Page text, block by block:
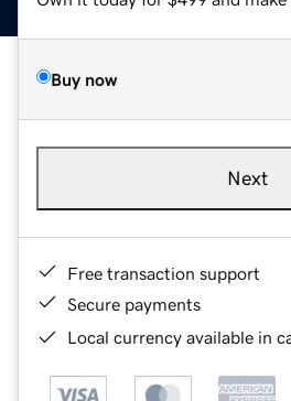
Buy now
Next
Free transaction support
Secure payments
Local currency available in